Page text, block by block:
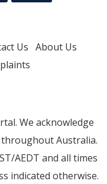
Us About Us
We acknowledge
Australia.
AEDT and all times
indicated otherwise.